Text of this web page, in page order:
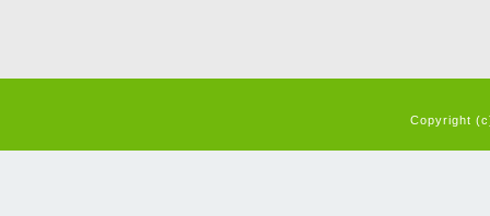
Copyright